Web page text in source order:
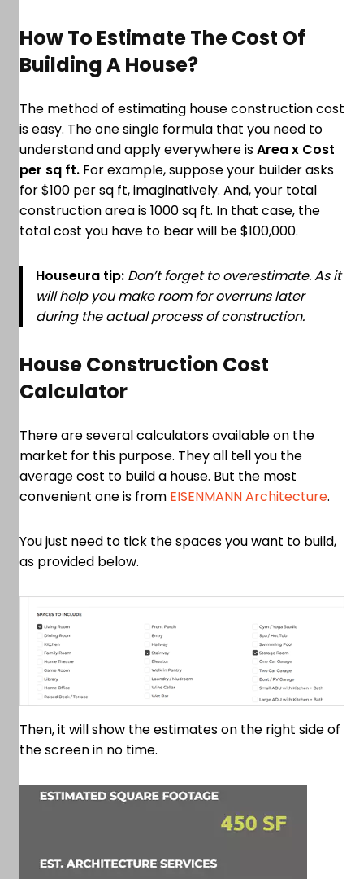
How To Estimate The Cost Of
Building A House?
The method of estimating house construction cost
is easy. The one single formula that you need to
understand and apply everywhere isArea x Cost
per sq ft. For example, suppose your builder asks
for $100 per sq ft, imaginatively. And, your total
construction area is 1000 sq ft. In that case, the
total cost you have to bear will be $100,000.
Houseura tip: Don’t forget to overestimate. As it
will help you make room for overruns later
during the actual process of construction.
House Construction Cost
Calculator
There are several calculators available on the
market for this purpose. They all tell you the
average cost to build a house. But the most
convenient one is from EISENMANN Architecture.
You just need to tick the spaces you want to build,
as provided below.
Then, it will show the estimates on the right side of
the screen in no time.